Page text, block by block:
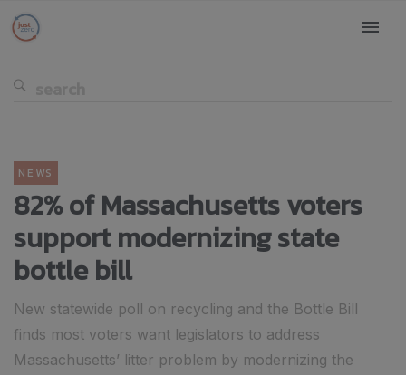
NEWS
82% of Massachusetts voters
support modernizing state
bottle bill
New statewide poll on recycling and the Bottle Bill
finds most voters want legislators to address
Massachusetts’ litter problem by modernizing the